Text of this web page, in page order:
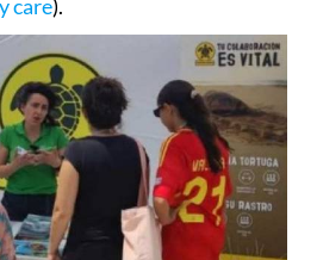
care).